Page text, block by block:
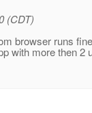
(CDT)
browser runs
with more then 2